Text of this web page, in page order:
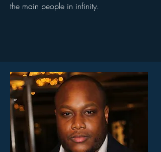
the main people in infinity.